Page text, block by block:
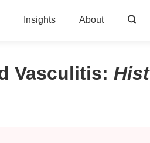
Insights About
Vasculitis: